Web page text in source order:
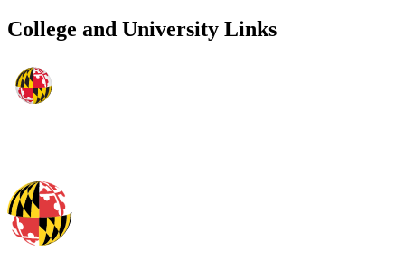
College and University Links